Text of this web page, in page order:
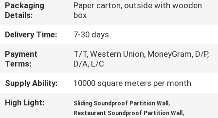
CONTACT
US
NEWS
REQUEST
Packaging
Details:
Paper carton, outside with wooden
box
Delivery Time:
7-30 days
Payment
Terms:
T/T, Western Union, MoneyGram, D/P,
D/A, L/C
Supply Ability:
10000 square meters per month
High Light:
Sliding Soundproof Partition Wall ,
Restaurant Soundproof Partition Wall ,